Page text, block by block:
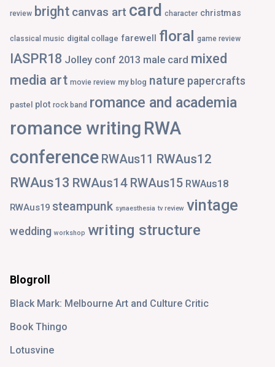
review bright canvas art card character christmas
classical music digital collage farewell floral game review
IASPR18 Jolley conf 2013 male card mixed
media art movie review my blog nature papercrafts
pastel plot rock band romance and academia
romance writing RWA
conference RWAus11 RWAus12
RWAus13 RWAus14 RWAus15 RWAus18
RWAus19 steampunk synaesthesia tv review vintage
wedding workshop writing structure
Blogroll
Black Mark: Melbourne Art and Culture Critic
Book Thingo
Lotusvine